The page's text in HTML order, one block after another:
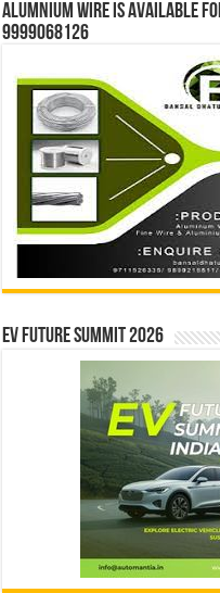
Alumnium wire is available
9999068126
EV Future Summit 2026